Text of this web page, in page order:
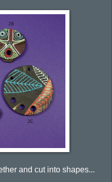
and cut into shapes...